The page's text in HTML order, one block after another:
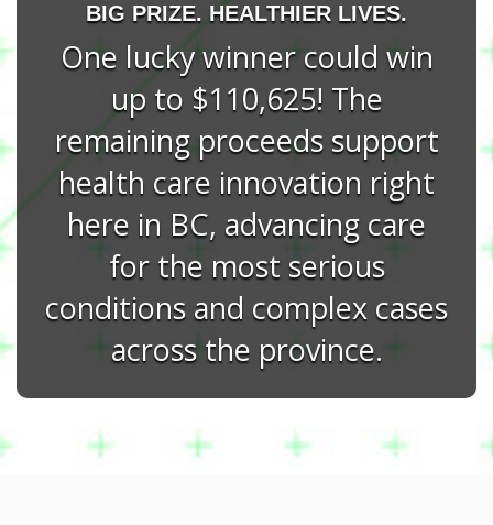
BIG PRIZE. HEALTHIER LIVES.
One lucky winner could win
up to $110,625! The
remaining proceeds support
health care innovation right
here in BC, advancing care
for the most serious
conditions and complex cases
across the province.